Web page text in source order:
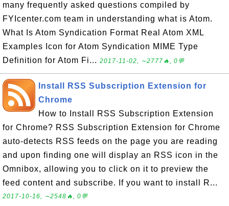
many frequently asked questions compiled by
FYIcenter.com team in understanding what is Atom.
What Is Atom Syndication Format Real Atom XML
Examples Icon for Atom Syndication MIME Type
Definition for Atom Fi... 2017-11-02, ∼2777🔥, 0💬
Install RSS Subscription Extension for
Chrome
How to Install RSS Subscription Extension
for Chrome? RSS Subscription Extension for Chrome
auto-detects RSS feeds on the page you are reading
and upon finding one will display an RSS icon in the
Omnibox, allowing you to click on it to preview the
feed content and subscribe. If you want to install R...
2017-10-16, ∼2548🔥, 0💬